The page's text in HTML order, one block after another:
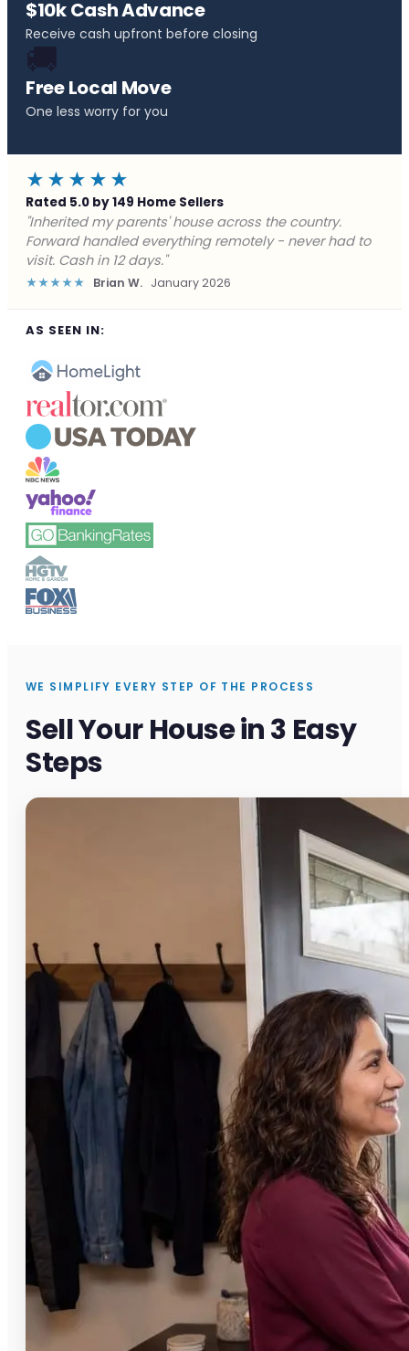
$10k Cash Advance
Receive cash upfront before closing
🚚
Free Local Move
One less worry for you
★★★★★
Rated 5.0 by 149 Home Sellers
"Behind on payments with no way out. Forward Home
Buyers made a cash offer the same day and we
closed in a week. They saved me from foreclosure."
★★★★★ Marcus J. December 2025
AS SEEN IN:
WE SIMPLIFY EVERY STEP OF THE PROCESS
Sell Your House in 3 Easy
Steps